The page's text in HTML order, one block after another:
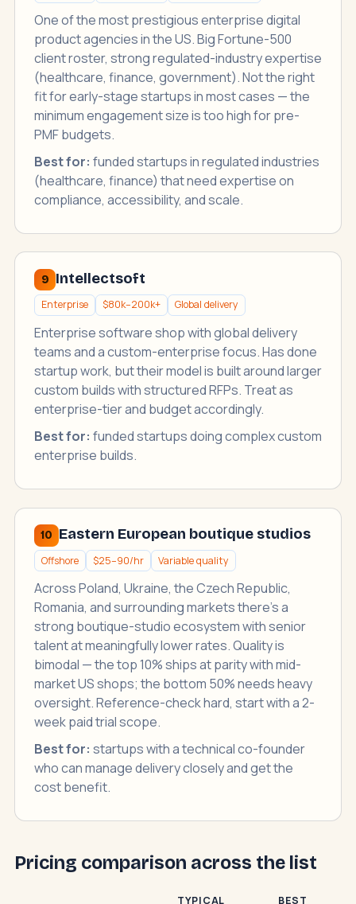
One of the most prestigious enterprise digital
product agencies in the US. Big Fortune-500
client roster, strong regulated-industry expertise
(healthcare, finance, government). Not the right
fit for early-stage startups in most cases — the
minimum engagement size is too high for pre-
PMF budgets.
Best for: funded startups in regulated industries
(healthcare, finance) that need expertise on
compliance, accessibility, and scale.
9 Intellectsoft
Enterprise $80k–200k+ Global delivery
Enterprise software shop with global delivery
teams and a custom-enterprise focus. Has done
startup work, but their model is built around larger
custom builds with structured RFPs. Treat as
enterprise-tier and budget accordingly.
Best for: funded startups doing complex custom
enterprise builds.
10 Eastern European boutique studios
Offshore $25–90/hr Variable quality
Across Poland, Ukraine, the Czech Republic,
Romania, and surrounding markets there's a
strong boutique-studio ecosystem with senior
talent at meaningfully lower rates. Quality is
bimodal — the top 10% ships at parity with mid-
market US shops; the bottom 50% needs heavy
oversight. Reference-check hard, start with a 2-
week paid trial scope.
Best for: startups with a technical co-founder
who can manage delivery closely and get the
cost benefit.
Pricing comparison across the list
TYPICAL BEST